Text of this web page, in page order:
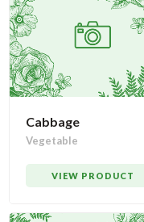
Cabbage
Vegetable
VIEW PRODUCT